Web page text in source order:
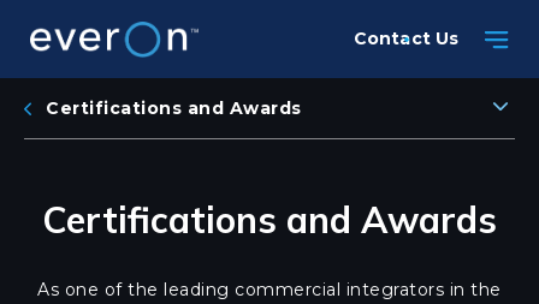
content
Contact Us
Certifications and Awards
Certifications and Awards
As one of the leading commercial integrators in the